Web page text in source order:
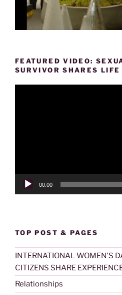
FEATURED VIDEO:
SURVIVOR SHARES
00:00
TOP POST & PAGES
INTERNATIONAL WOMEN'S
CITIZENS SHARE
Relationships